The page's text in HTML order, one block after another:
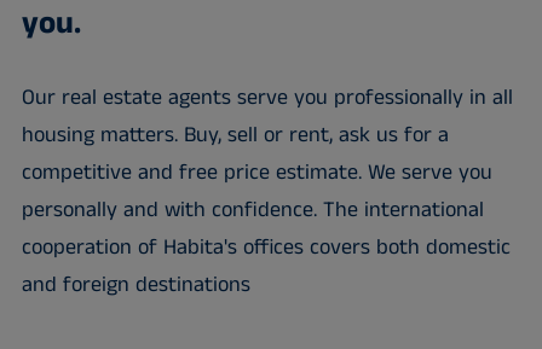
you.
Our real estate agents serve you professionally in all
housing matters. Buy, sell or rent, ask us for a
competitive and free price estimate. We serve you
personally and with confidence. The international
cooperation of Habita's offices covers both domestic
and foreign destinations